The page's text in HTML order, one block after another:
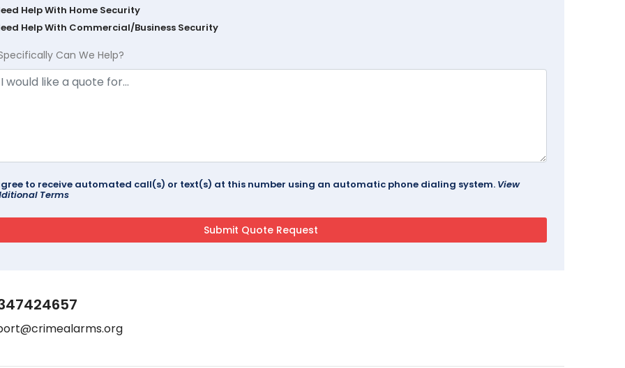
Help With Home Security
Help With Commercial/Business Security
Can We Help?
to receive automated call(s) or text(s) at this number using an automatic phone dialing system. View
Terms